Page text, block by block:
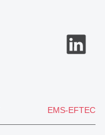
EMS-EFTEC